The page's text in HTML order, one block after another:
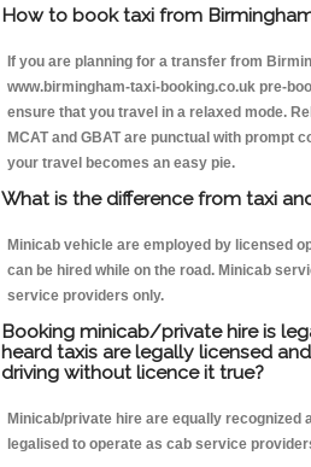
How to book taxi from
If you are planning for a transfer from
www.birmingham-taxi-booking.co.uk pre-
ensure that you travel in a relaxed mode.
MCAT and GBAT are punctual with prompt
your travel becomes an easy pie.
What is the difference from taxi
Minicab vehicle are employed by licensed
can be hired while on the road. Minicab
service providers only.
Booking minicab/private hire is
heard taxis are legally licensed
driving without licence it true?
Minicab/private hire are equally recognized
legalised to operate as cab service